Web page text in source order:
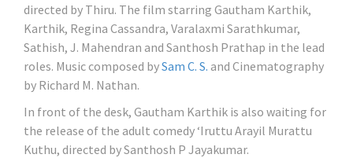
directed by Thiru. The film starring Gautham Karthik,
Karthik, Regina Cassandra, Varalaxmi Sarathkumar,
Sathish, J. Mahendran and Santhosh Prathap in the lead
roles. Music composed bySam C. S. and Cinematography
by Richard M. Nathan.
In front of the desk, Gautham Karthik is also waiting for
the release of the adult comedy ‘Iruttu Arayil Murattu
Kuthu, directed by Santhosh P Jayakumar.